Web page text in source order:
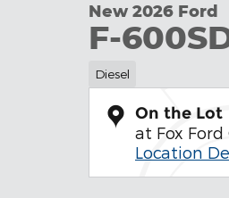
New 2026 Ford
F-
Diesel
On the Lot
at Fox Ford
Location